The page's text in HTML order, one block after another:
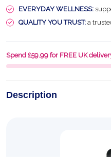
EVERYDAY WELLNESS:
QUALITY YOU TRUST: a
Spend £59.99 for FREE UK
Description